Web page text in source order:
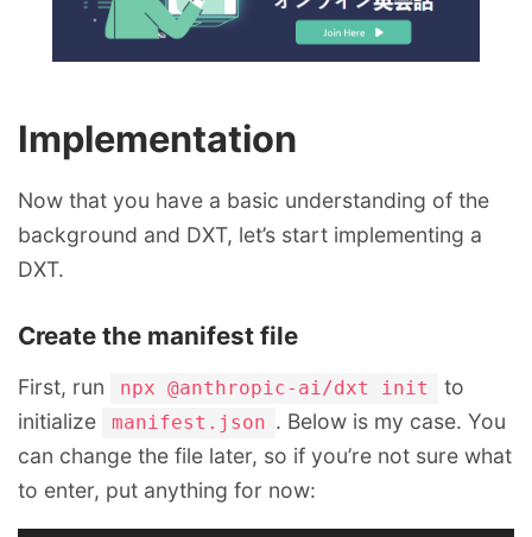
Implementation
Now that you have a basic understanding of the
background and DXT, let’s start implementing a
DXT.
Create the manifest file
First, run npx @anthropic-ai/dxt init
to
initialize
manifest.json . Below is my case. You
can change the file later, so if you’re not sure what
to enter, put anything for now: